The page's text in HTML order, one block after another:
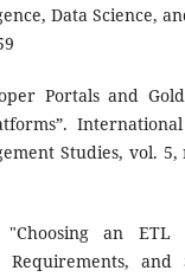
Data Science,
Portals and
Studies, vol. 5,
"Choosing an
and